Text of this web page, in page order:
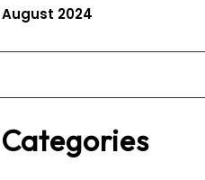
August 2024
Categories